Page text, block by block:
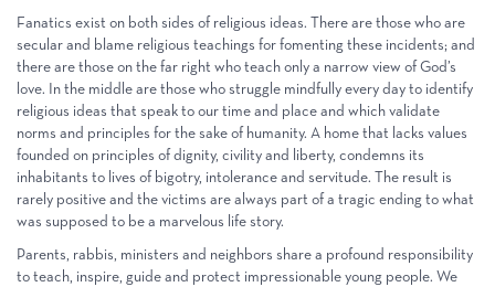
Fanatics exist on both sides of religious ideas. There are those who are
secular and blame religious teachings for fomenting these incidents; and
there are those on the far right who teach only a narrow view of God’s
love. In the middle are those who struggle mindfully every day to identify
religious ideas that speak to our time and place and which validate
norms and principles for the sake of humanity. A home that lacks values
founded on principles of dignity, civility and liberty, condemns its
inhabitants to lives of bigotry, intolerance and servitude. The result is
rarely positive and the victims are always part of a tragic ending to what
was supposed to be a marvelous life story.
Parents, rabbis, ministers and neighbors share a profound responsibility
to teach, inspire, guide and protect impressionable young people. We